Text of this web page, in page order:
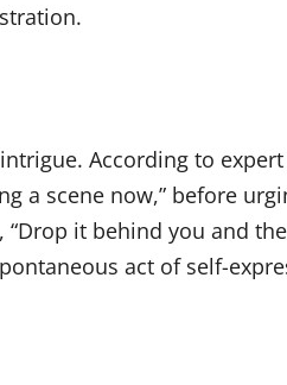
According to
scene now,” before
it behind you and
act of self-